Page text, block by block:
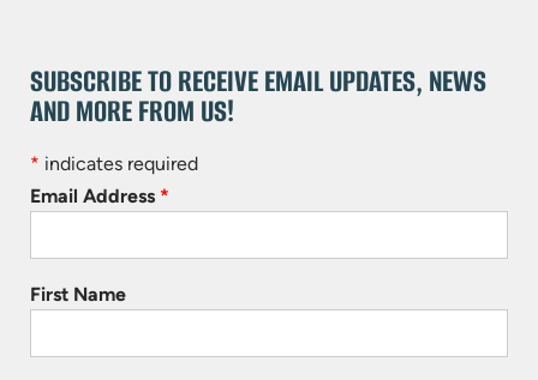
SUBSCRIBE TO RECEIVE EMAIL UPDATES, NEWS
AND MORE FROM US!
* indicates required
Email Address *
First Name